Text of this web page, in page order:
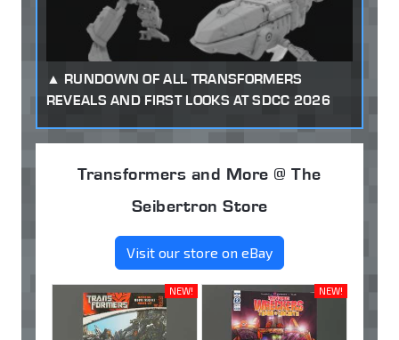
RUNDOWN OF ALL TRANSFORMERS
REVEALS AND FIRST LOOKS AT SDCC 2026
Transformers and More @ The
Seibertron Store
Visit our store on eBay
NEW! NEW!